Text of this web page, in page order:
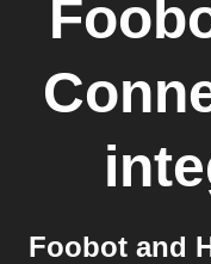
Foobot and